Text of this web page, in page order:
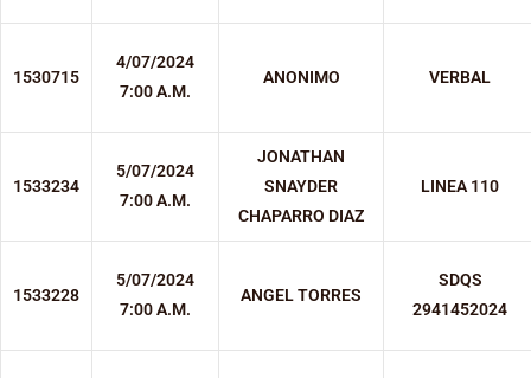
1530715
4/07/2024
7:00 A.M.
ANONIMO VERBAL
1533234
5/07/2024
7:00 A.M.
JONATHAN
SNAYDER
CHAPARRO DIAZ
LINEA 110
1533228
5/07/2024
7:00 A.M.
ANGEL TORRES
SDQS
2941452024